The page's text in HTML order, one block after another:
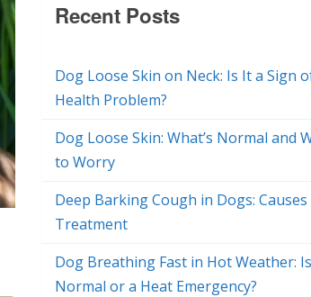
Recent Posts
Dog Loose Skin on Neck: Is It a Sign
Health Problem?
Dog Loose Skin: What’s Normal and
to Worry
Deep Barking Cough in Dogs: Causes
Treatment
Dog Breathing Fast in Hot Weather:
Normal or a Heat Emergency?